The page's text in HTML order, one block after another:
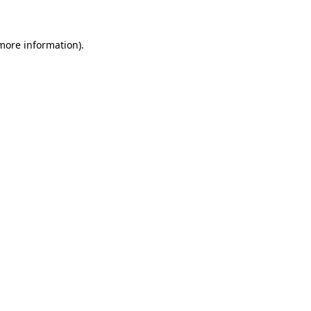
information).